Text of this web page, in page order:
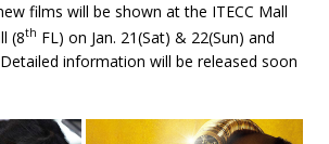
films will be shown at the ITECC Mall
(8th FL) on Jan. 21(Sat) & 22(Sun) and
information will be released soon